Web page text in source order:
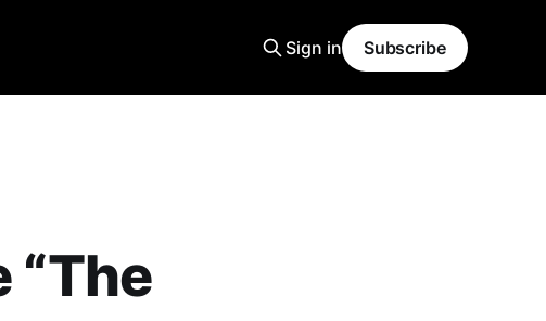
Sign in Subscribe